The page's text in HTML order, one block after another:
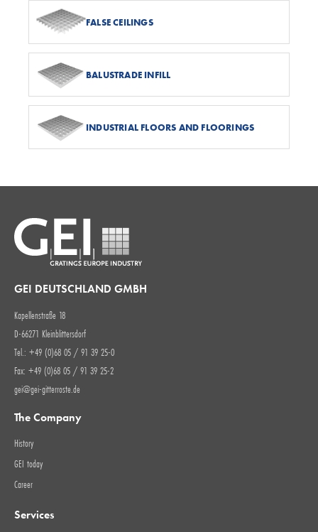
FALSE CEILINGS
BALUSTRADE INFILL
INDUSTRIAL FLOORS AND FLOORINGS
GEI DEUTSCHLAND GMBH
Kapellenstraße 18
D-66271 Kleinblittersdorf
Tel.: +49 (0)68 05 / 91 39 25-0
Fax: +49 (0)68 05 / 91 39 25-2
gei@gei-gitterroste.de
The Company
History
GEI today
Career
Services